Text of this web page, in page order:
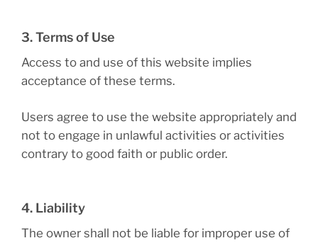
3. Terms of Use
Access to and use of this website implies
acceptance of these terms.
Users agree to use the website appropriately and
not to engage in unlawful activities or activities
contrary to good faith or public order.
4. Liability
The owner shall not be liable for improper use of